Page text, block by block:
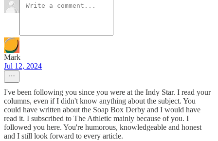
Mark
Jul 12, 2024
I've been following you since you were at the Indy Star. I read your
columns, even if I didn't know anything about the subject. You
could have written about the Soap Box Derby and I would have
read it. I subscribed to The Athletic mainly because of you. I
followed you here. You're humorous, knowledgeable and honest
and I still look forward to every article.